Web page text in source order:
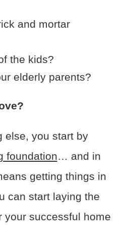
and mortar
the kids?
elderly parents?
else, you start by
foundation… and in
getting things in
can start laying the
your successful home